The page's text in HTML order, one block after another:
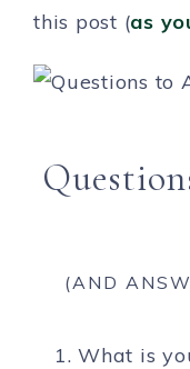
this post (as
(AND
What is